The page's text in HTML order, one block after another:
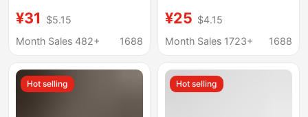
Rate Detection Noise
Reduction Fifth
Suitable for 63E
¥31
$5.15
Month Sales 482+
1688
Tws Noise Reduction
Bluetooth Headset Anc
¥25 $4.15
Month Sales 1723+
1688
Hot selling Hot selling